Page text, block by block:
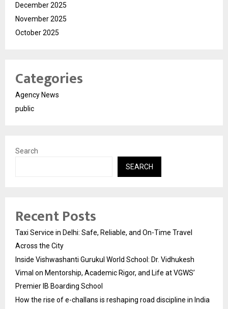
December 2025
November 2025
October 2025
Categories
Agency News
public
Search
SEARCH
Recent Posts
Taxi Service in Delhi: Safe, Reliable, and On-Time Travel
Across the City
Inside Vishwashanti Gurukul World School: Dr. Vidhukesh
Vimal on Mentorship, Academic Rigor, and Life at VGWS’
Premier IB Boarding School
How the rise of e-challans is reshaping road discipline in India